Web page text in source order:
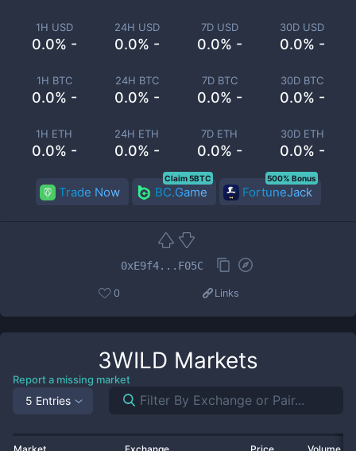
1H USD
0.0% -
24H USD
0.0% -
7D USD
0.0% -
30D USD
0.0% -
1H BTC
0.0% -
24H BTC
0.0% -
7D BTC
0.0% -
30D BTC
0.0% -
1H ETH
0.0% -
24H ETH
0.0% -
7D ETH
0.0% -
30D ETH
0.0% -
Trade Now BC.Game
Claim 5BTC
FortuneJack
500% Bonus
0xE9f4...F05C
0 Links
3WILD Markets
Report a missing market
5 Entries